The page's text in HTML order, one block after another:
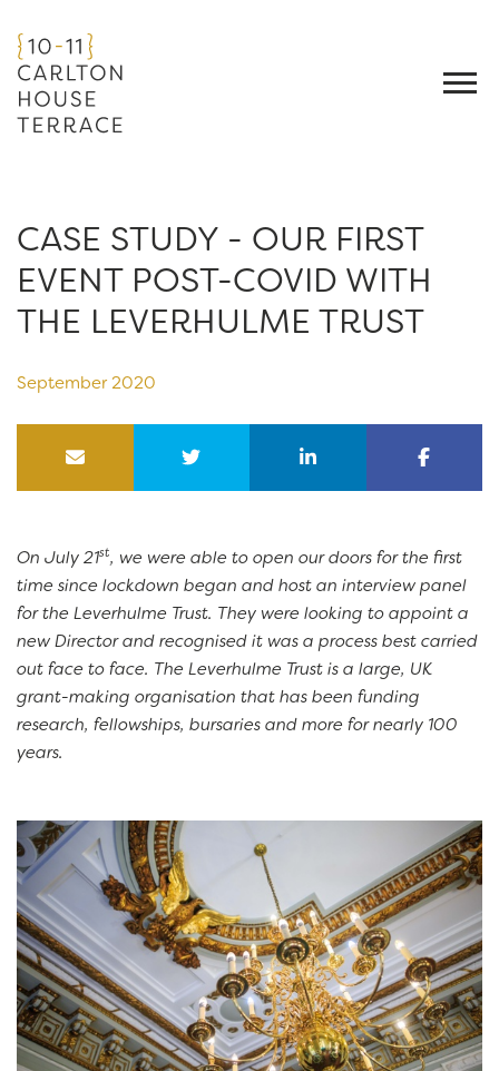
CASE STUDY - OUR FIRST
EVENT POST-COVID WITH
THE LEVERHULME TRUST
September 2020
On July 21st, we were able to open our doors for the first
time since lockdown began and host an interview panel
for the Leverhulme Trust. They were looking to appoint a
new Director and recognised it was a process best carried
out face to face. The Leverhulme Trust is a large, UK
grant-making organisation that has been funding
research, fellowships, bursaries and more for nearly 100
years.